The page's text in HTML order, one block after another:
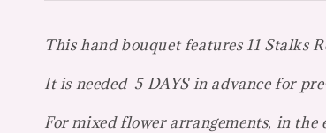
This hand bouquet features 11 Stalks
It is needed 5 DAYS in advance for
For mixed flower arrangements, in